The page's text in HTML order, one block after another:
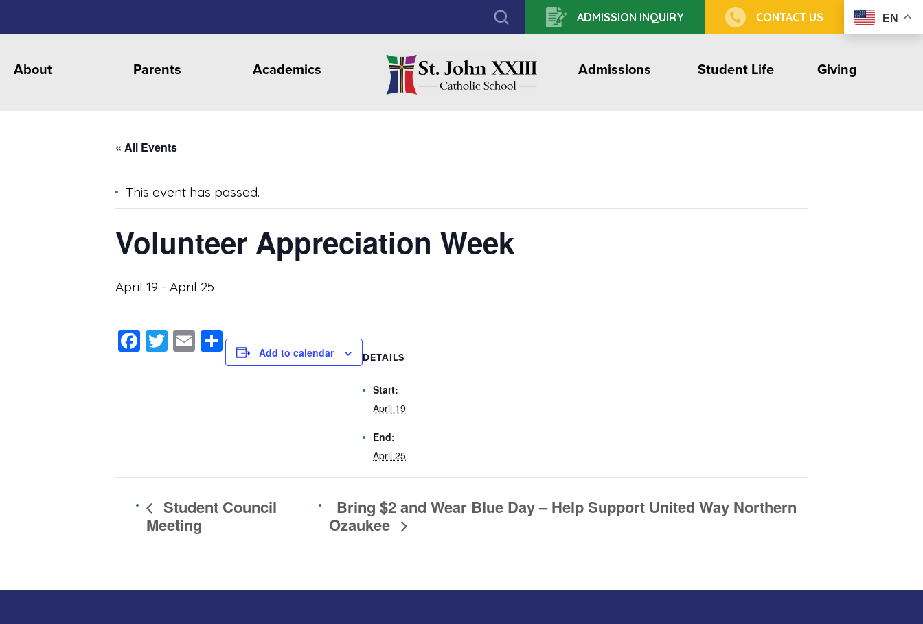
ADMISSION INQUIRY CONTACT US EN
About Parents Academics Admissions Student Life Giving
« All Events
This event has passed.
Volunteer Appreciation Week
April 19 - April 25
Facebook
Twitter
Email
ShareAdd to calendar DETAILS
Start:
April 19
End:
April 25
Student Council
Meeting
Bring $2 and Wear Blue Day – Help Support United Way Northern
Ozaukee